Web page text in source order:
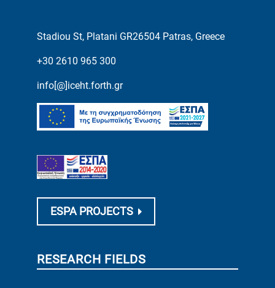
Stadiou St, Platani GR26504 Patras, Greece
+30 2610 965 300
info[@]iceht.forth.gr
ESPA PROJECTS
RESEARCH FIELDS